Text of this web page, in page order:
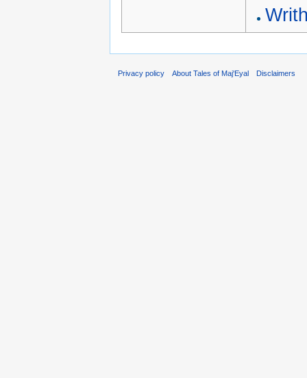
Privacy policy About Tales of Maj'Eyal Disclaimers